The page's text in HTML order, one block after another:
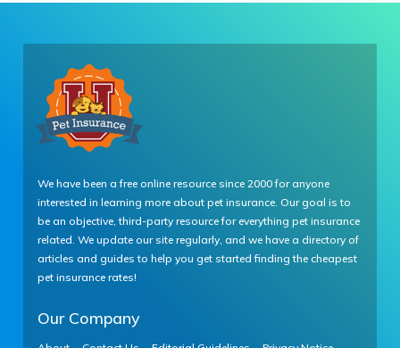
We have been a free online resource since 2000 for anyone
interested in learning more about pet insurance. Our goal is to
be an objective, third-party resource for everything pet insurance
related. We update our site regularly, and we have a directory of
articles and guides to help you get started finding the cheapest
pet insurance rates!
Our Company